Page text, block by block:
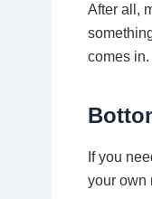
After all,
comes in.
If you
your own